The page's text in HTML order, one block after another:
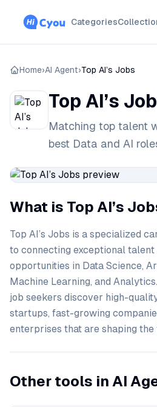
Categories
Home›AI Agent›Top AI’s Jobs
Top AI’s
Matching top talent
best Data and AI
What is Top AI’s
Top AI’s Jobs is a specialized
to connecting exceptional
opportunities in Data Science,
Machine Learning, and
job seekers discover high-
startups, fast-growing
enterprises that are shaping the
Other tools in AI